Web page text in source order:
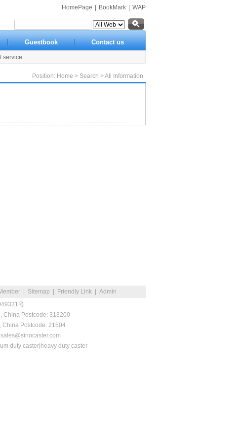
HomePage BookMark WAP
Guestbook Contact us
service
Position: Home > Search > All Information
Sitemap Friendly Link
Admin
号
China Postcode: 313200
China Postcode: 21504
duty caster|heavy duty caster